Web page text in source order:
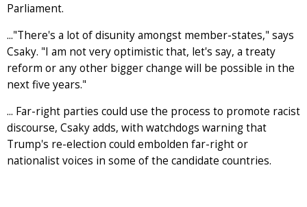
Parliament.
..."There's a lot of disunity amongst member-states," says
Csaky. "I am not very optimistic that, let's say, a treaty
reform or any other bigger change will be possible in the
next five years."
... Far-right parties could use the process to promote racist
discourse, Csaky adds, with watchdogs warning that
Trump's re-election could embolden far-right or
nationalist voices in some of the candidate countries.